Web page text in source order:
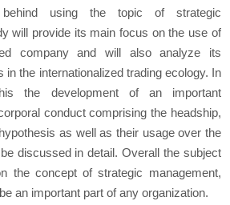
using the topic of strategic
will provide its main focus on the use of
company and will also analyze its
in the internationalized trading ecology. In
the development of an important
conduct comprising the headship,
as well as their usage over the
discussed in detail. Overall the subject
the concept of strategic management,
an important part of any organization.